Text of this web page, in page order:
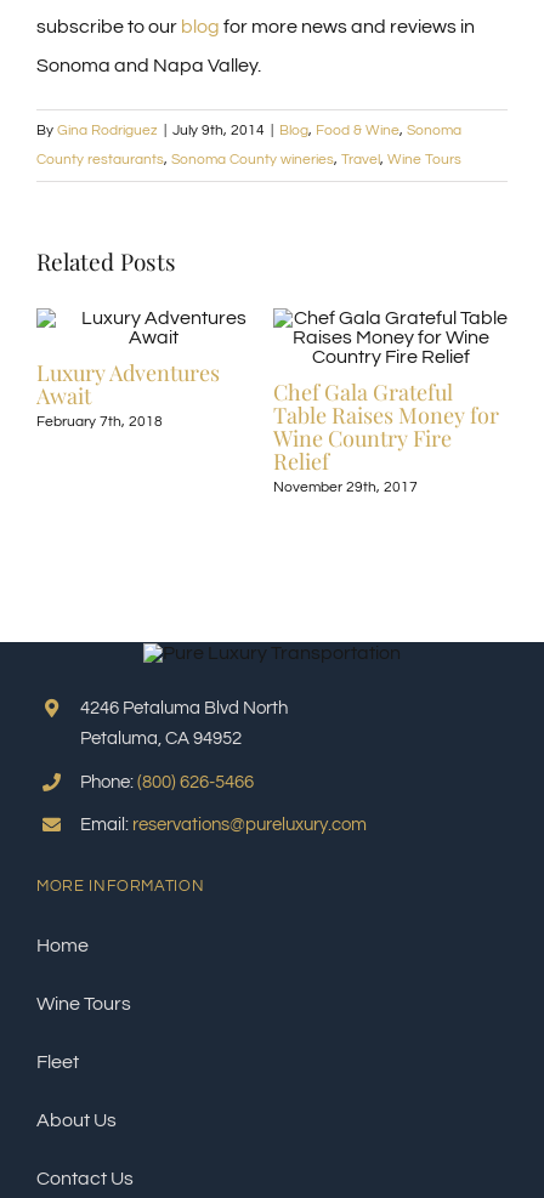
subscribe to our blog for more news and reviews in
Sonoma and Napa Valley.
By Gina Rodriguez July 9th, 2014 Blog, Food & Wine, Sonoma
County restaurants, Sonoma County wineries, Travel, Wine Tours
Related Posts
Luxury Adventures
Await
February 7th, 2018
Chef Gala Grateful
Table Raises Money for
Wine Country Fire
Relief
November 29th, 2017
4246 Petaluma Blvd North
Petaluma, CA 94952
Phone: (800) 626-5466
Email: reservations@pureluxury.com
MORE INFORMATION
Home
Wine Tours
Fleet
About Us
Contact Us